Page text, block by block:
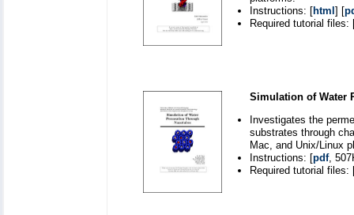
Instructions: [html] [
Required tutorial files:
Simulation of Water
Investigates the
substrates through
Mac, and Unix/Linux
Instructions: [pdf,
Required tutorial files: